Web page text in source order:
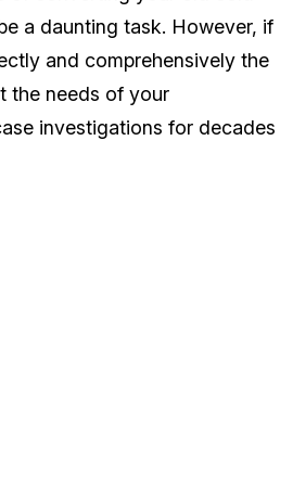
a daunting task. However, if
and comprehensively the
the needs of your
investigations for decades